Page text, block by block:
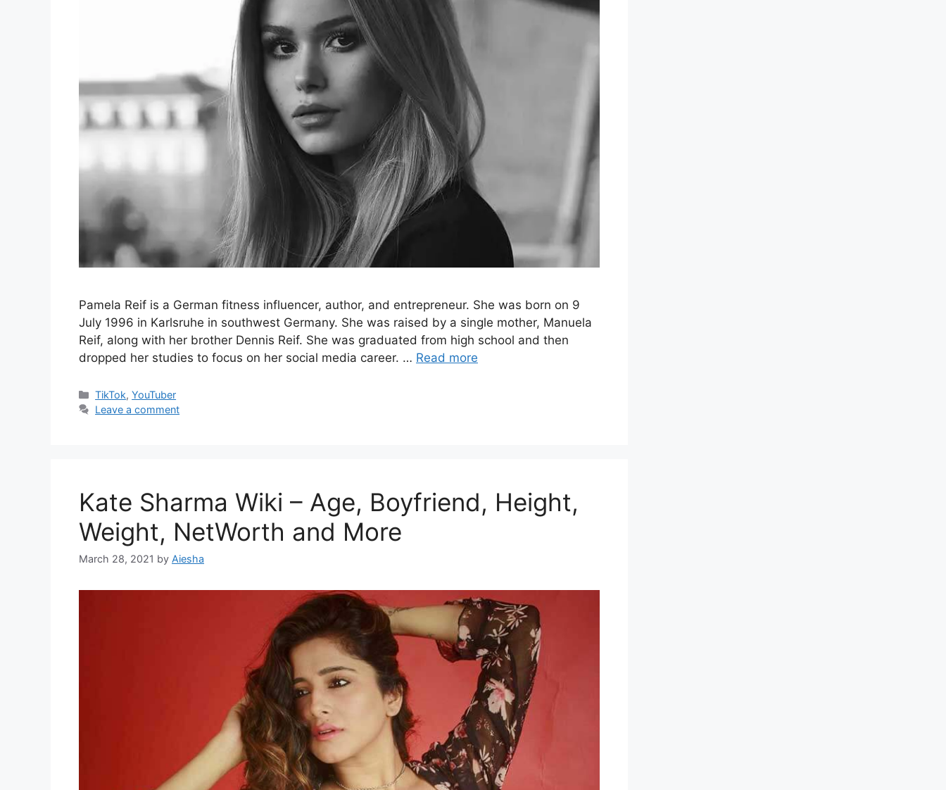
Pamela Reif is a German fitness influencer, author, and entrepreneur. She was born on 9
July 1996 in Karlsruhe in southwest Germany. She was raised by a single mother, Manuela
Reif, along with her brother Dennis Reif. She was graduated from high school and then
dropped her studies to focus on her social media career. … Read more
Categories
TikTok,YouTuber
Leave a comment
Kate Sharma Wiki – Age, Boyfriend, Height,
Weight, NetWorth and More
March 28, 2021 by Aiesha